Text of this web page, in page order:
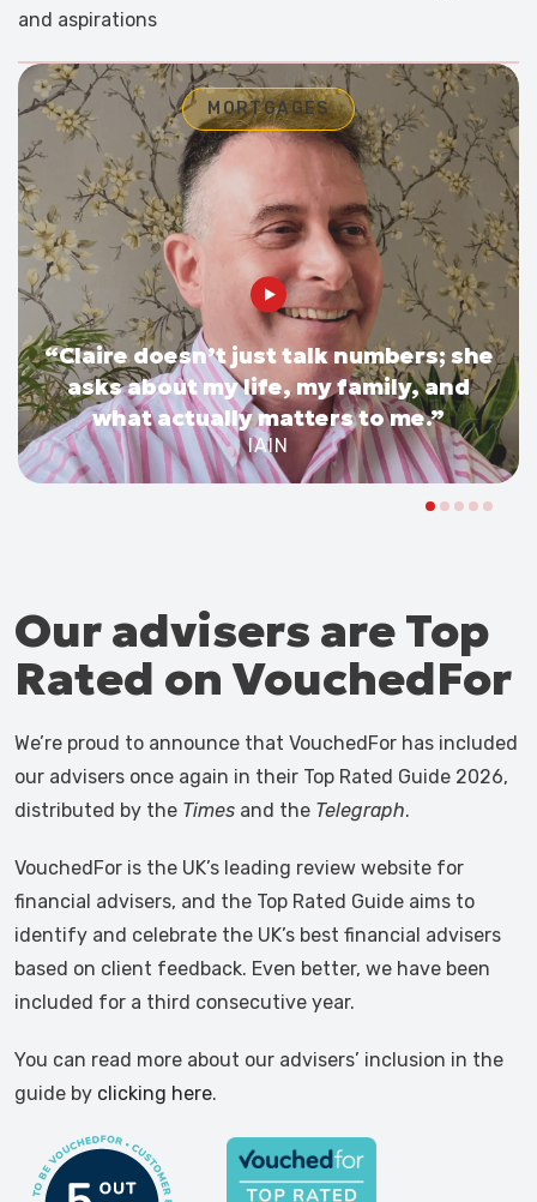
and aspirations
MORTGAGES
“Claire doesn’t just talk numbers; she
asks about my life, my family, and
what actually matters to me.”
IAIN
Our advisers are Top
Rated on VouchedFor
We’re proud to announce that VouchedFor has included
our advisers once again in their Top Rated Guide 2026,
distributed by the Times and the Telegraph.
VouchedFor is the UK’s leading review website for
financial advisers, and the Top Rated Guide aims to
identify and celebrate the UK’s best financial advisers
based on client feedback. Even better, we have been
included for a third consecutive year.
You can read more about our advisers’ inclusion in the
guide by clicking here.